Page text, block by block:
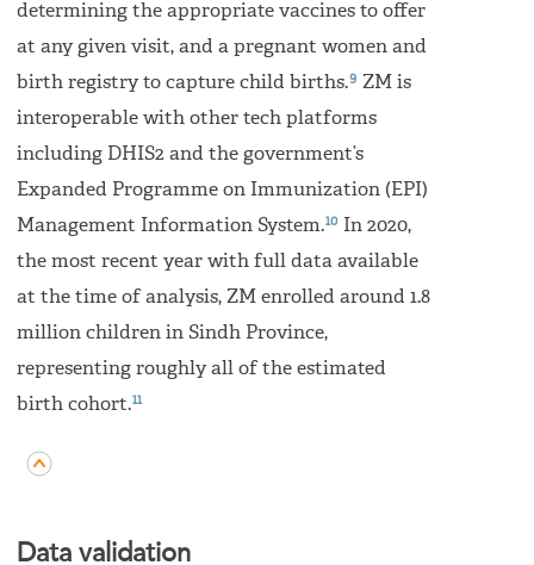
determining the appropriate vaccines to offer
at any given visit, and a pregnant women and
birth registry to capture child births.9 ZM is
interoperable with other tech platforms
including DHIS2 and the government’s
Expanded Programme on Immunization (EPI)
Management Information System.10 In 2020,
the most recent year with full data available
at the time of analysis, ZM enrolled around 1.8
million children in Sindh Province,
representing roughly all of the estimated
birth cohort.11
Data validation